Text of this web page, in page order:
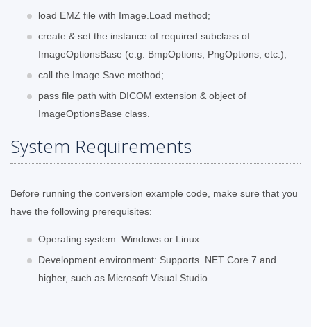
load EMZ file with Image.Load method;
create & set the instance of required subclass of
ImageOptionsBase (e.g. BmpOptions, PngOptions, etc.);
call the Image.Save method;
pass file path with DICOM extension & object of
ImageOptionsBase class.
System Requirements
Before running the conversion example code, make sure that you
have the following prerequisites:
Operating system: Windows or Linux.
Development environment: Supports .NET Core 7 and
higher, such as Microsoft Visual Studio.